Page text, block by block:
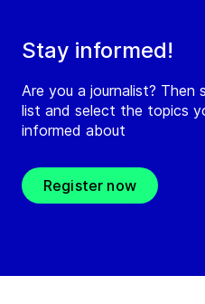
Stay informed!
Are you a journalist? Then
list and select the topics
informed about
Register now